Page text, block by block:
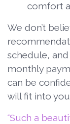
comfort
We don’t
schedule,
monthly
can be
will fit into
“Such a